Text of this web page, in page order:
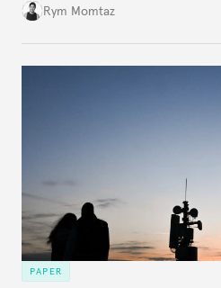
Rym Momtaz
PAPER